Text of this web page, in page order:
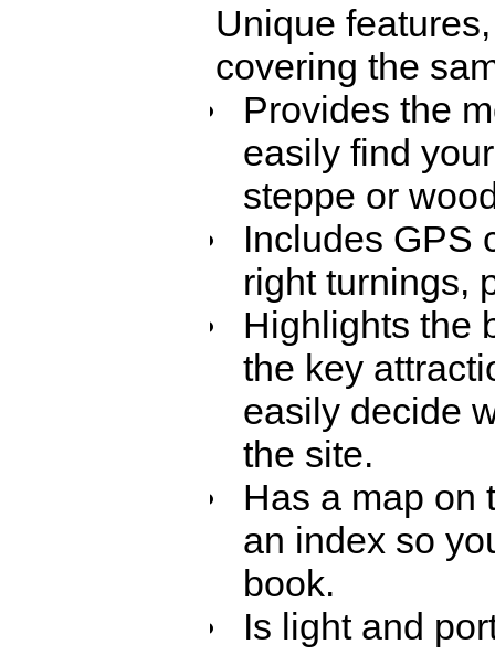
Unique
covering the
Provides the
easily find
steppe or
Includes GPS
right turnings,
Highlights the
the key
easily decide
the site.
Has a map on
an index so
book.
Is light and